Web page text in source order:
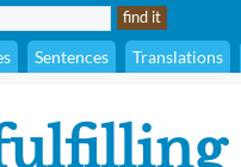
Sentences Translations